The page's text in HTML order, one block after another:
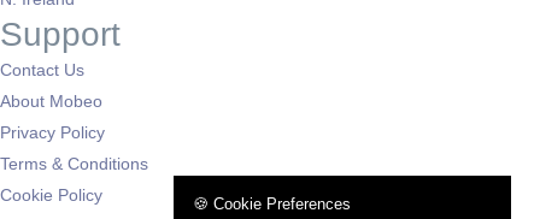
Support
Contact Us
About Mobeo
Privacy Policy
Terms & Conditions
Cookie Policy
🍪 Cookie Preferences